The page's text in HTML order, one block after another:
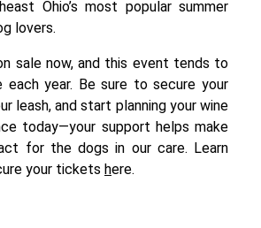
Ohio’s most popular summer
lovers.
sale now, and this event tends to
each year. Be sure to secure your
leash, and start planning your wine
today—your support helps make
for the dogs in our care. Learn
your tickets here.